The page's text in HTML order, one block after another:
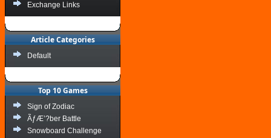
Exchange Links
Article Categories
Default
Top 10 Games
Sign of Zodiac
ÃƒÆ’?ber Battle
Snowboard Challenge